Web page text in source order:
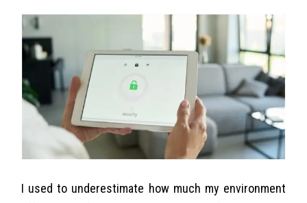
I used to underestimate how much my environment